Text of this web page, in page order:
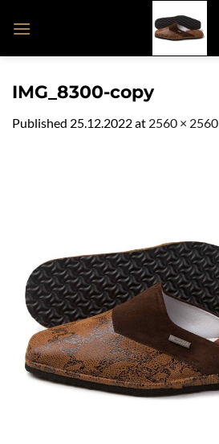
IMG_8300-copy
Published 25.12.2022at 2560 × 2560